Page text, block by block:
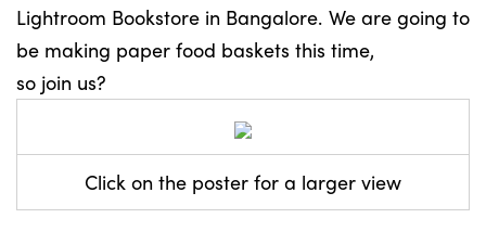
Lightroom Bookstore in Bangalore. We are going to
be making paper food baskets this time,
so join us?
Click on the poster for a larger view